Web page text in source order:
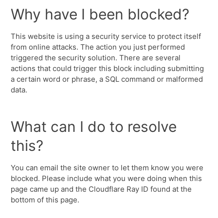
Why have I been blocked?
This website is using a security service to protect itself
from online attacks. The action you just performed
triggered the security solution. There are several
actions that could trigger this block including submitting
a certain word or phrase, a SQL command or malformed
data.
What can I do to resolve
this?
You can email the site owner to let them know you were
blocked. Please include what you were doing when this
page came up and the Cloudflare Ray ID found at the
bottom of this page.